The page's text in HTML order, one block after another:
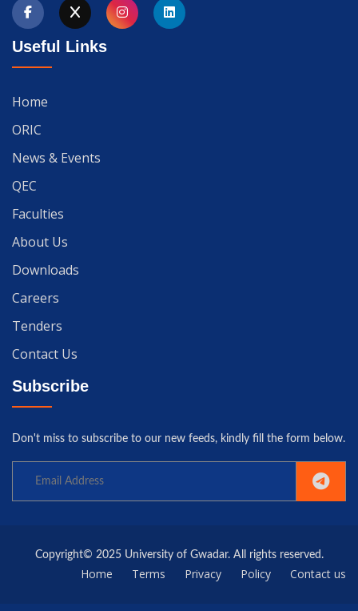
Useful Links
Home
ORIC
News & Events
QEC
Faculties
About Us
Downloads
Careers
Tenders
Contact Us
Subscribe
Don't miss to subscribe to our new feeds, kindly fill the form below.
Copyright© 2025 University of Gwadar. All rights reserved.
Home Terms Privacy Policy Contact us